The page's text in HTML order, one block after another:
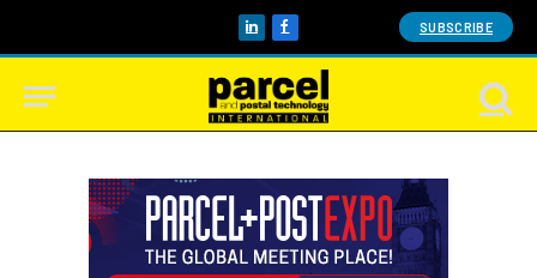
LinkedInFacebook SUBSCRIBE